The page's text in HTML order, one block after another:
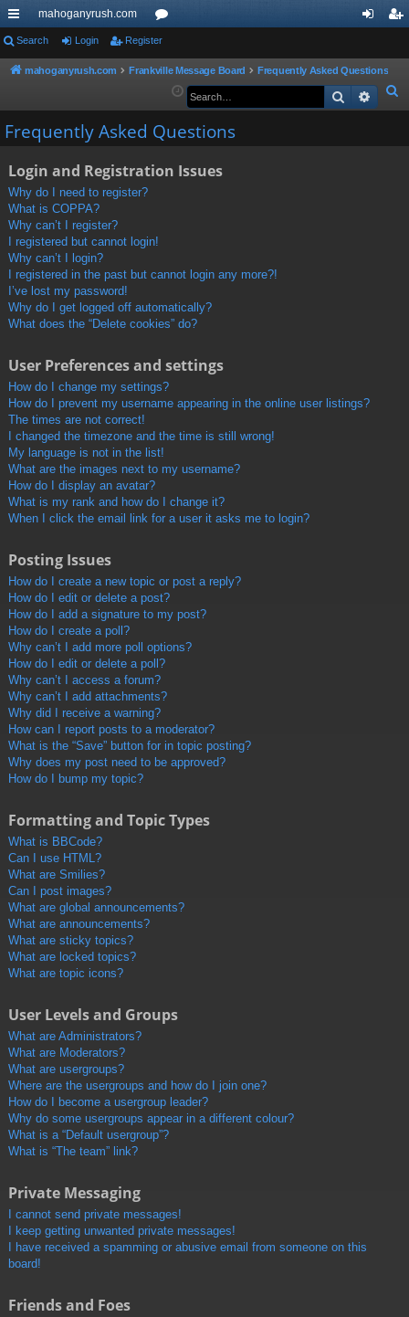
ui
ck
ks
mahoganyrush.com
or
u
s
in
er
Search Login Register
mahoganyrush.com Frankville Message Board
Frequently Asked Questions
e
Search
Frequently Asked Questions
Login and Registration Issues
Why do I need to register?
What is COPPA?
Why can’t I register?
I registered but cannot login!
Why can’t I login?
I registered in the past but cannot login any more?!
I’ve lost my password!
Why do I get logged off automatically?
What does the “Delete cookies” do?
User Preferences and settings
How do I change my settings?
How do I prevent my username appearing in the online user listings?
The times are not correct!
I changed the timezone and the time is still wrong!
My language is not in the list!
What are the images next to my username?
How do I display an avatar?
What is my rank and how do I change it?
When I click the email link for a user it asks me to login?
Posting Issues
How do I create a new topic or post a reply?
How do I edit or delete a post?
How do I add a signature to my post?
How do I create a poll?
Why can’t I add more poll options?
How do I edit or delete a poll?
Why can’t I access a forum?
Why can’t I add attachments?
Why did I receive a warning?
How can I report posts to a moderator?
What is the “Save” button for in topic posting?
Why does my post need to be approved?
How do I bump my topic?
Formatting and Topic Types
What is BBCode?
Can I use HTML?
What are Smilies?
Can I post images?
What are global announcements?
What are announcements?
What are sticky topics?
What are locked topics?
What are topic icons?
User Levels and Groups
What are Administrators?
What are Moderators?
What are usergroups?
Where are the usergroups and how do I join one?
How do I become a usergroup leader?
Why do some usergroups appear in a different colour?
What is a “Default usergroup”?
What is “The team” link?
Private Messaging
I cannot send private messages!
I keep getting unwanted private messages!
I have received a spamming or abusive email from someone on this
board!
Friends and Foes